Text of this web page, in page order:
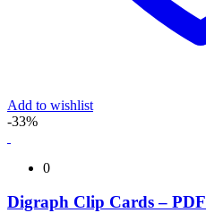
Add to wishlist
-33%
0
Digraph Clip Cards – PDF